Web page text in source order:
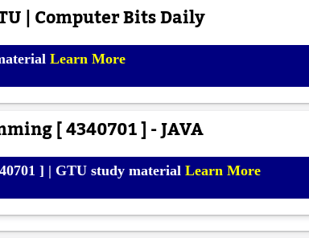
| Computer Bits Daily
Learn More
[ 4340701 ] - JAVA
] | GTU study material Learn More